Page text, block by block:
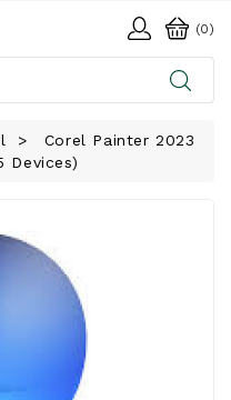
(0)
Corel Painter 2023
Devices)